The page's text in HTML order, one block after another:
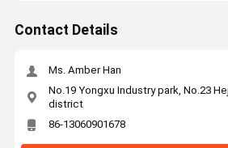
Contact Details
Ms. Amber Han
No.19 Yongxu Industry park, No.23
district
86-13060901678